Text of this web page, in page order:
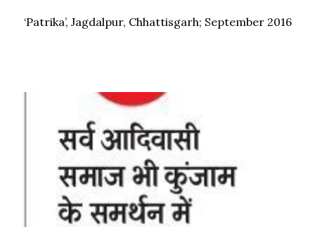
‘Patrika’, Jagdalpur, Chhattisgarh; September 2016